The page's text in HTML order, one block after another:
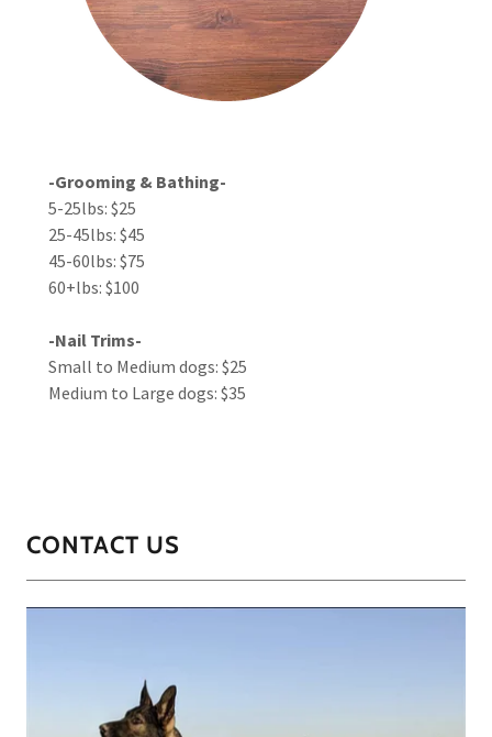
-Grooming & Bathing-
5-25lbs: $25
25-45lbs: $45
45-60lbs: $75
60+lbs: $100
-Nail Trims-
Small to Medium dogs: $25
Medium to Large dogs: $35
CONTACT US